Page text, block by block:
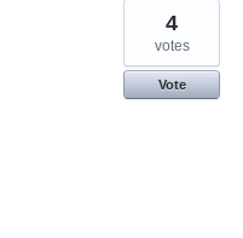
4
votes
Vote